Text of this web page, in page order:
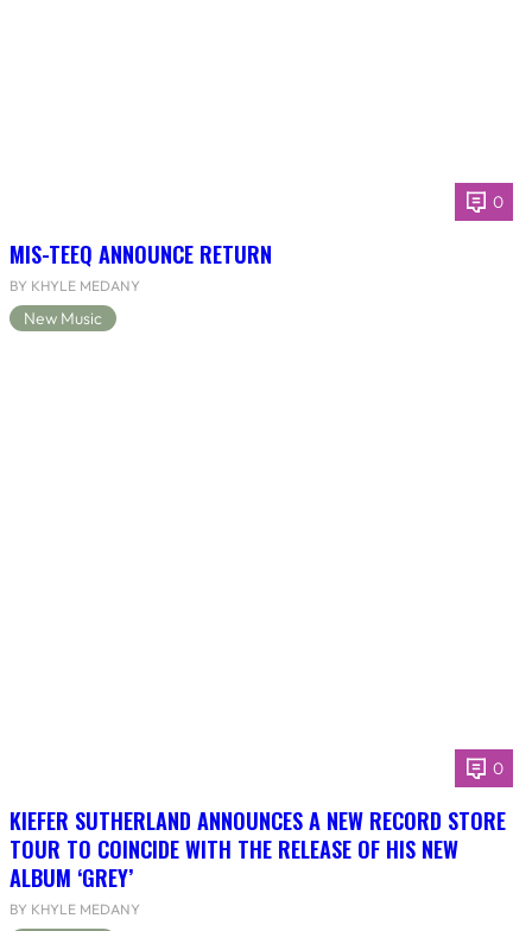
0
MIS-TEEQ ANNOUNCE RETURN
BY KHYLE MEDANY
New Music
0
KIEFER SUTHERLAND ANNOUNCES A NEW RECORD STORE
TOUR TO COINCIDE WITH THE RELEASE OF HIS NEW
ALBUM ‘GREY’
BY KHYLE MEDANY